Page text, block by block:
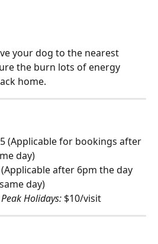
your dog to the nearest
the burn lots of energy
home.
(Applicable for bookings after
day)
(Applicable after 6pm the day
day)
Holidays: $10/visit